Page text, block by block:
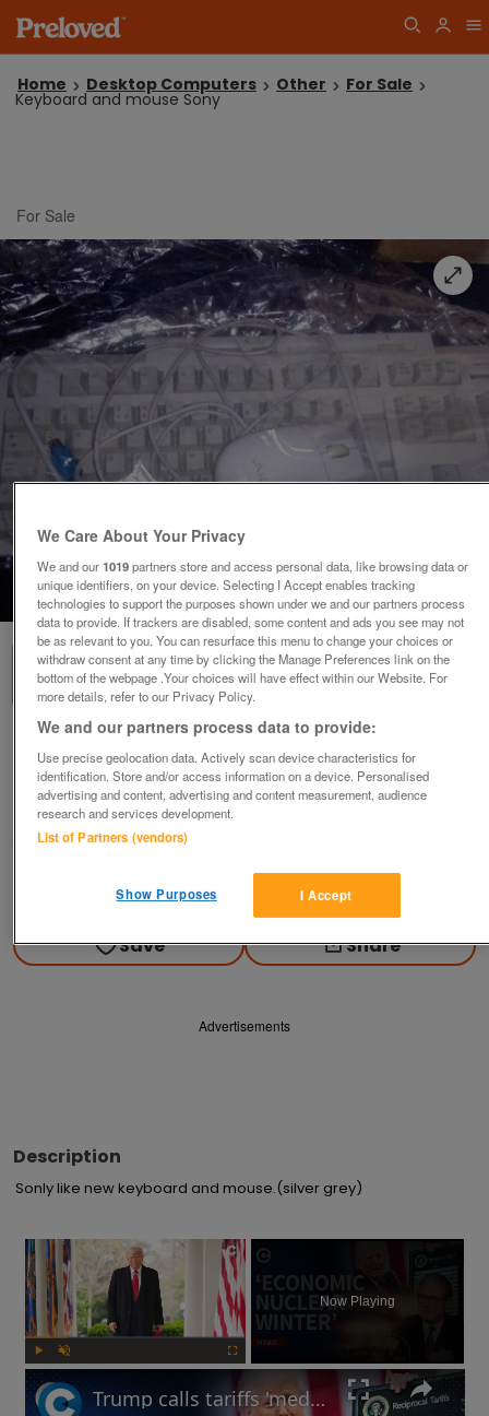
Home Desktop Computers Other For Sale
Keyboard and mouse Sony
For Sale
1of2
Keyboard and mouse Sony
offers
Longton, Preston
grizzly
Contact seller
Save Share
Advertisements
Description
Sonly like new keyboard and mouse.(silver grey)
×
Now Playing
Trump calls tariffs 'medicine': Will a trade war lead to more stock market turmoil?
We Care About Your Privacy
We and our1019partners store and access personal data, like browsing data or
unique identifiers, on your device. Selecting I Accept enables tracking
technologies to support the purposes shown under we and our partners process
data to provide. If trackers are disabled, some content and ads you see may not
be as relevant to you. You can resurface this menu to change your choices or
withdraw consent at any time by clicking the Manage Preferences link on the
bottom of the webpage .Your choices will have effect within our Website. For
more details, refer to our Privacy Policy.
We and our partners process data to provide:
Use precise geolocation data. Actively scan device characteristics for
identification. Store and/or access information on a device. Personalised
advertising and content, advertising and content measurement, audience
research and services development.
List of Partners (vendors)
I Accept
Show Purposes